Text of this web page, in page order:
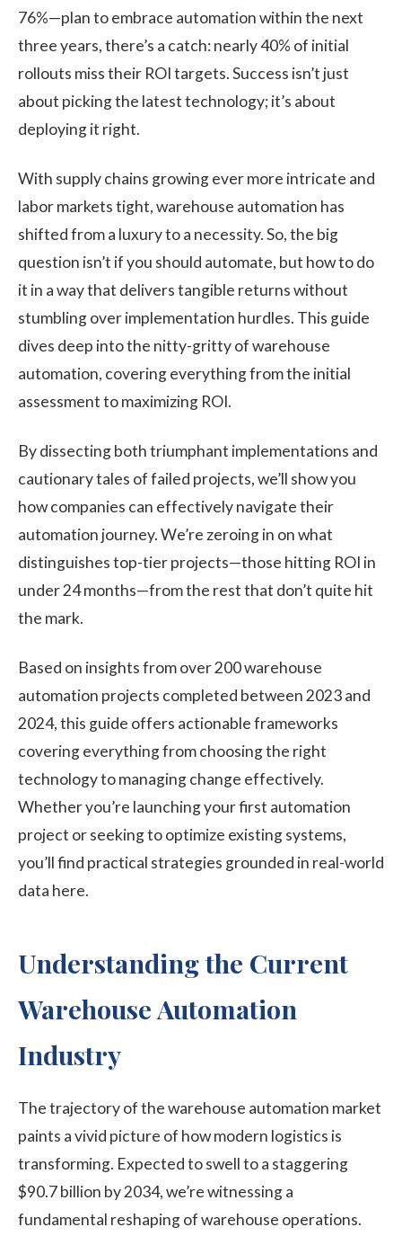
76%—plan to embrace automation within the next
three years, there’s a catch: nearly 40% of initial
rollouts miss their ROI targets. Success isn’t just
about picking the latest technology; it’s about
deploying it right.
With supply chains growing ever more intricate and
labor markets tight, warehouse automation has
shifted from a luxury to a necessity. So, the big
question isn’t if you should automate, but how to do
it in a way that delivers tangible returns without
stumbling over implementation hurdles. This guide
dives deep into the nitty-gritty of warehouse
automation, covering everything from the initial
assessment to maximizing ROI.
By dissecting both triumphant implementations and
cautionary tales of failed projects, we’ll show you
how companies can effectively navigate their
automation journey. We’re zeroing in on what
distinguishes top-tier projects—those hitting ROI in
under 24 months—from the rest that don’t quite hit
the mark.
Based on insights from over 200 warehouse
automation projects completed between 2023 and
2024, this guide offers actionable frameworks
covering everything from choosing the right
technology to managing change effectively.
Whether you’re launching your first automation
project or seeking to optimize existing systems,
you’ll find practical strategies grounded in real-world
data here.
Understanding the Current
Warehouse Automation
Industry
The trajectory of the warehouse automation market
paints a vivid picture of how modern logistics is
transforming. Expected to swell to a staggering
$90.7 billion by 2034, we’re witnessing a
fundamental reshaping of warehouse operations.